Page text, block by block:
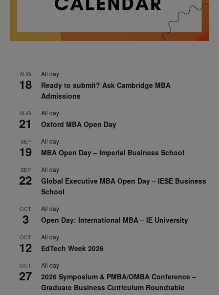
AUG
18
All day
Ready to submit? Ask Cambridge MBA
Admissions
AUG
21
All day
Oxford MBA Open Day
SEP
19
All day
MBA Open Day – Imperial Business School
SEP
22
All day
Global Executive MBA Open Day – IESE Business
School
OCT
3
All day
Open Day: International MBA – IE University
OCT
12
All day
EdTech Week 2026
OCT
27
All day
2026 Symposium & PMBA/OMBA Conference –
Graduate Business Curriculum Roundtable